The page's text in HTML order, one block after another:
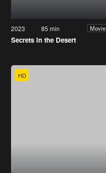
2023 85 min Movie
Secrets in the Desert
HD